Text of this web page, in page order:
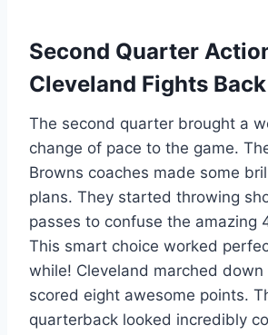
Second Quarter
Cleveland Fights
The second quarter brought a
change of pace to the game.
Browns coaches made some
plans. They started throwing
passes to confuse the amazing
This smart choice worked
while! Cleveland marched
scored eight awesome points.
quarterback looked incredibly